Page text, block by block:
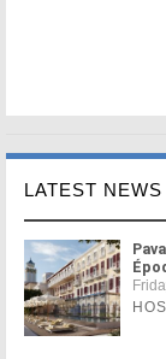
LATEST NEWS